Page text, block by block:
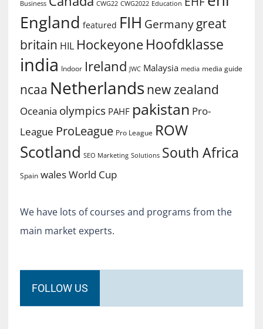
Business CWG22 CWG2022 Education
England featured FIH Germany great
britain HIL Hockeyone Hoofdklasse
india Indoor Ireland JWC Malaysia media media guide
ncaa Netherlands new zealand
Oceania olympics PAHF pakistan Pro-
League ProLeague Pro League ROW
Scotland SEO Marketing Solutions South Africa
Spain walesWorld Cup
We have lots of courses and programs from the
main market experts.
FOLLOW US